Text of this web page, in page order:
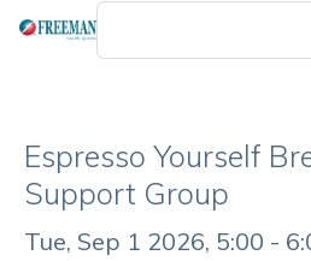
Skip
Espresso Yourself
Support Group
Event
Tue, Sep 1 2026, 5:00 -